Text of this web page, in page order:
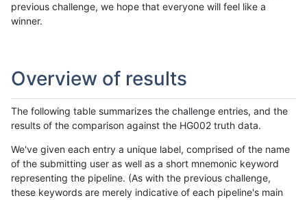
previous challenge, we hope that everyone will feel like a
winner.
Overview of results
The following table summarizes the challenge entries, and the
results of the comparison against the HG002 truth data.
We've given each entry a unique label, comprised of the name
of the submitting user as well as a short mnemonic keyword
representing the pipeline. (As with the previous challenge,
these keywords are merely indicative of each pipeline's main